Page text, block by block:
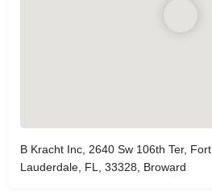
B Kracht Inc, 2640 Sw 106th Ter, Fort
Lauderdale, FL, 33328, Broward